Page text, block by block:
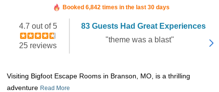
Booked in the last 6 hours
Booked 6,842 times in the last 30 days
4.7 out of 5
25 reviews
83 Guests Had Great Experiences
"theme was a blast"
Visiting Bigfoot Escape Rooms in Branson, MO, is a thrilling
adventure Read More